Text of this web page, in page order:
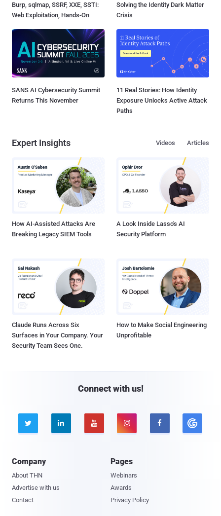
Burp, sqlmap, SSRF, XXE, SSTI:
Web Exploitation, Hands-On
Solving the Identity Dark Matter
Crisis
SANS AI Cybersecurity Summit
Returns This November
11 Real Stories: How Identity
Exposure Unlocks Active Attack
Paths
Expert Insights Articles
Videos
How AI-Assisted Attacks Are
Breaking Legacy SIEM Tools
A Look Inside Lasso's AI
Security Platform
Claude Runs Across Six
Surfaces in Your Company. Your
Security Team Sees One.
How to Make Social Engineering
Unprofitable
Connect with us!
    
Company
About THN
Advertise with us
Contact
Pages
Webinars
Awards
Privacy Policy